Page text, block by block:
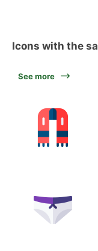
Icons with the
See more